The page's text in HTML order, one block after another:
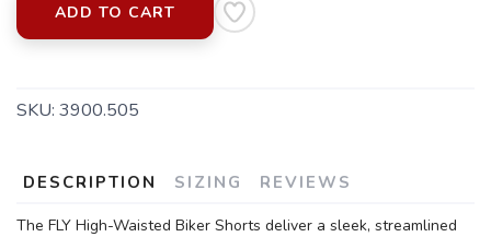
ADD TO CART
SKU: 3900.505
DESCRIPTION SIZING REVIEWS
The FLY High-Waisted Biker Shorts deliver a sleek, streamlined